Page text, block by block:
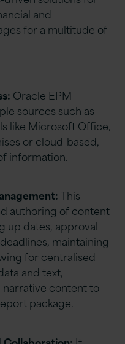
and
for a multitude of
Oracle EPM
sources such as
like Microsoft Office,
or cloud-based,
information.
This
authoring of content
up dates, approval
maintaining
for centralised
and text,
content to
package.